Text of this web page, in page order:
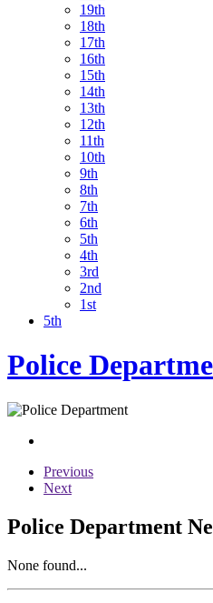
19th
18th
17th
16th
15th
14th
13th
12th
11th
10th
9th
8th
7th
6th
5th
4th
3rd
2nd
1st
5th
Police
Previous
Next
Police Department
None found...